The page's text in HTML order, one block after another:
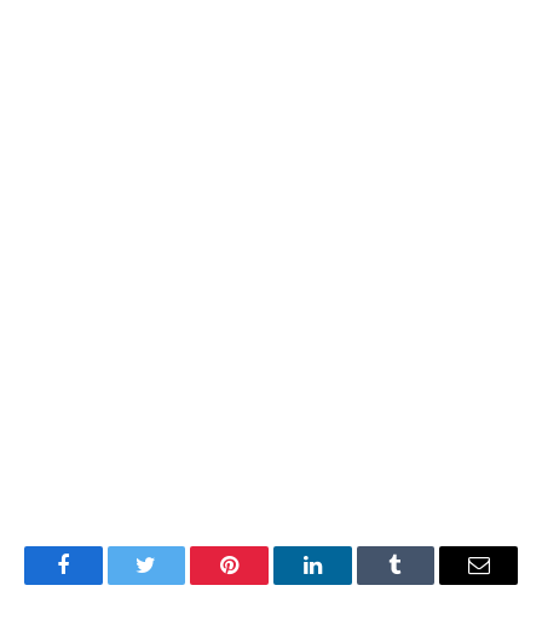
FacebookTwitter Pinterest LinkedInTumblr Email